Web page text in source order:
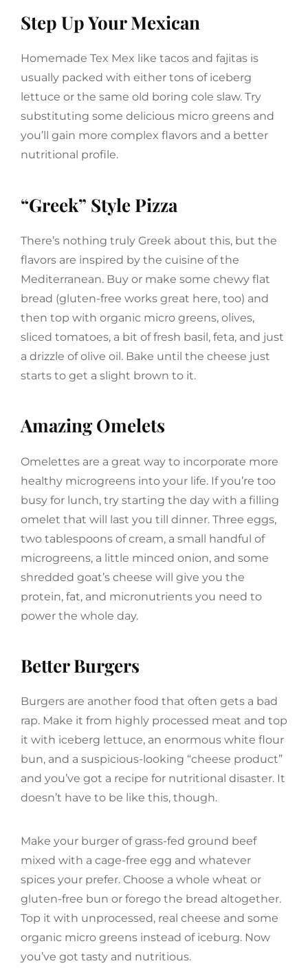
Step Up Your Mexican
Homemade Tex Mex like tacos and fajitas is
usually packed with either tons of iceberg
lettuce or the same old boring cole slaw. Try
substituting some delicious micro greens and
you’ll gain more complex flavors and a better
nutritional profile.
“Greek” Style Pizza
There’s nothing truly Greek about this, but the
flavors are inspired by the cuisine of the
Mediterranean. Buy or make some chewy flat
bread (gluten-free works great here, too) and
then top with organic micro greens, olives,
sliced tomatoes, a bit of fresh basil, feta, and just
a drizzle of olive oil. Bake until the cheese just
starts to get a slight brown to it.
Amazing Omelets
Omelettes are a great way to incorporate more
healthy microgreens into your life. If you’re too
busy for lunch, try starting the day with a filling
omelet that will last you till dinner. Three eggs,
two tablespoons of cream, a small handful of
microgreens, a little minced onion, and some
shredded goat’s cheese will give you the
protein, fat, and micronutrients you need to
power the whole day.
Better Burgers
Burgers are another food that often gets a bad
rap. Make it from highly processed meat and top
it with iceberg lettuce, an enormous white flour
bun, and a suspicious-looking “cheese product”
and you’ve got a recipe for nutritional disaster. It
doesn’t have to be like this, though.
Make your burger of grass-fed ground beef
mixed with a cage-free egg and whatever
spices your prefer. Choose a whole wheat or
gluten-free bun or forego the bread altogether.
Top it with unprocessed, real cheese and some
organic micro greens instead of iceburg. Now
you’ve got tasty and nutritious.